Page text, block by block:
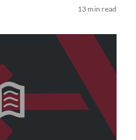
13 min read